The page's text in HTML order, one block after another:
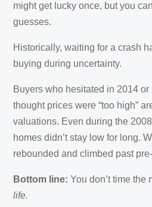
might get lucky once, but you
guesses.
Historically, waiting for a crash
buying during uncertainty.
Buyers who hesitated in 2014
thought prices were “too high”
valuations. Even during the
homes didn’t stay low for long.
rebounded and climbed past
Bottom line: You don’t time the
life.